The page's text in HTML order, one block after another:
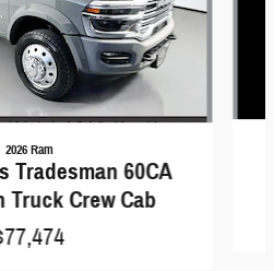
2026 Ram
Tradesman 60CA
Truck Crew Cab